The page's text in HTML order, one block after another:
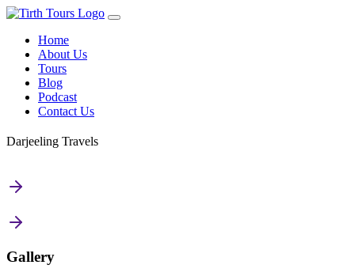
Home
About Us
Tours
Blog
Podcast
Contact Us
Darjeeling Travels
Gallery